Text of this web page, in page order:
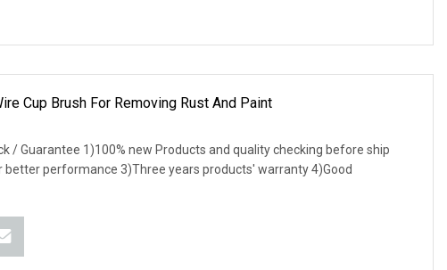
Cup Brush For Removing Rust And Paint
/ Guarantee 1)100% new Products and quality checking before ship
better performance 3)Three years products' warranty 4)Good